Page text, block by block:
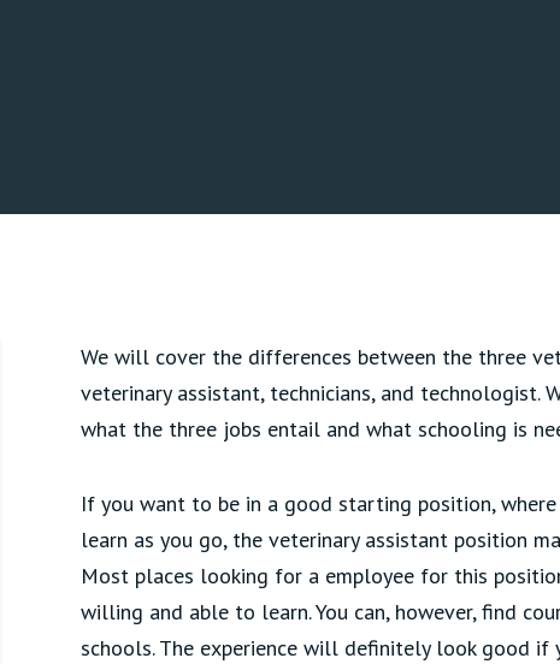
We will cover the differences between the three
veterinary assistant, technicians, and
what the three jobs entail and what schooling is
If you want to be in a good starting position,
learn as you go, the veterinary assistant position
Most places looking for a employee for this
willing and able to learn. You can, however, find
schools. The experience will definitely look good